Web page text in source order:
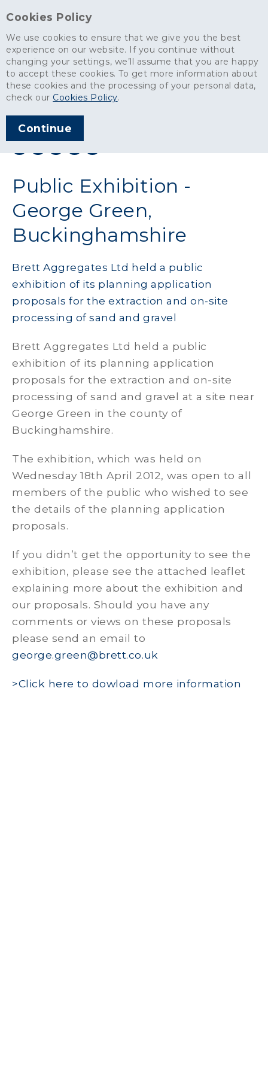
Cookies Policy
We use cookies to ensure that we give you the best
experience on our website. If you continue without
changing your settings, we’ll assume that you are happy
to accept these cookies. To get more information about
these cookies and the processing of your personal data,
check our Cookies Policy.
Continue
News> Public Exhibition - George Green, Buckinghamshire
ARTICLE PUBLISHED
SHARE THIS ARTICLE:
Public Exhibition -
George Green,
Buckinghamshire
Brett Aggregates Ltd held a public
exhibition of its planning application
proposals for the extraction and on-site
processing of sand and gravel
Brett Aggregates Ltd held a public
exhibition of its planning application
proposals for the extraction and on-site
processing of sand and gravel at a site near
George Green in the county of
Buckinghamshire.
The exhibition, which was held on
Wednesday 18th April 2012, was open to all
members of the public who wished to see
the details of the planning application
proposals.
If you didn’t get the opportunity to see the
exhibition, please see the attached leaflet
explaining more about the exhibition and
our proposals. Should you have any
comments or views on these proposals
please send an email to
george.green@brett.co.uk
>Click here to dowload more information